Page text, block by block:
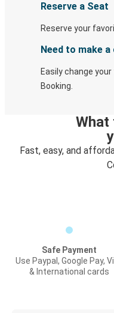
Reserve a Seat
Reserve your
Need to make a
Easily change
Booking.
Fast, easy, and
Safe Payment
Use Paypal, Google Pay,
& International cards